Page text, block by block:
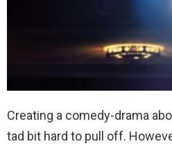
Creating a comedy-drama
tad bit hard to pull off.